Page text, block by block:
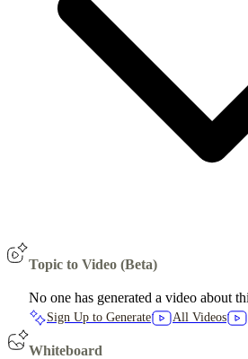
Topic to Video (Beta)
No one has generated a video about
Sign Up to Generate All Videos
Whiteboard